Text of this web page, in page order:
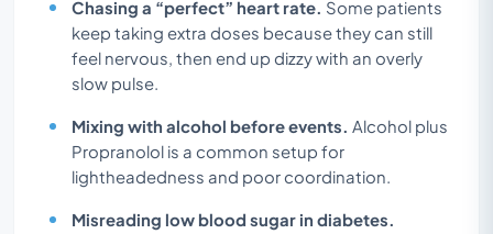
Chasing a “perfect” heart rate. Some patients
keep taking extra doses because they can still
feel nervous, then end up dizzy with an overly
slow pulse.
Mixing with alcohol before events. Alcohol plus
Propranolol is a common setup for
lightheadedness and poor coordination.
Misreading low blood sugar in diabetes.